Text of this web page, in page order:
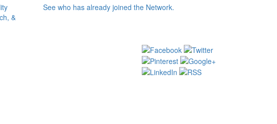
&
See who has already joined the Network.